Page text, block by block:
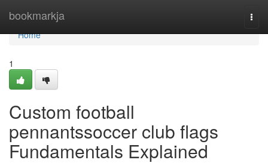
bookmarkja
Home
Home
1
Custom football
pennantssoccer club flags
Fundamentals Explained